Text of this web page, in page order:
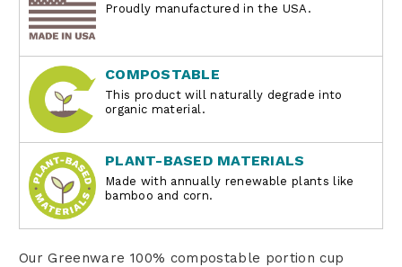
Proudly manufactured in the USA.
COMPOSTABLE
This product will naturally degrade into
organic material.
PLANT-BASED MATERIALS
Made with annually renewable plants like
bamboo and corn.
Our Greenware 100% compostable portion cup